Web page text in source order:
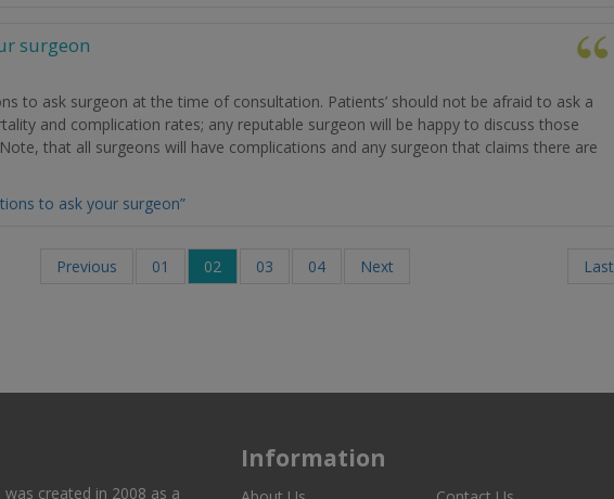
surgeon
to ask surgeon at the time of consultation. Patients’ should not be afraid to ask a
and complication rates; any reputable surgeon will be happy to discuss those
that all surgeons will have complications and any surgeon that claims there are
to ask your surgeon”
Previous 01 02 03 04 Next Last
created in 2008 as a
Information